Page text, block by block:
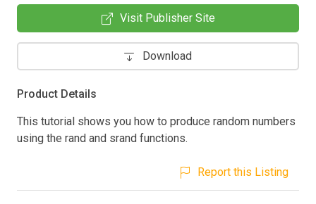
Visit Publisher Site
Download
Product Details
This tutorial shows you how to produce random numbers
using the rand and srand functions.
Report this Listing